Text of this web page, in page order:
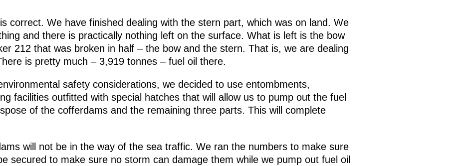
correct. We have finished dealing with the stern part, which was on land. We
and there is practically nothing left on the surface. What is left is the bow
212 that was broken in half – the bow and the stern. That is, we are dealing
is pretty much – 3,919 tonnes – fuel oil there.
safety considerations, we decided to use entombments,
facilities outfitted with special hatches that will allow us to pump out the fuel
of the cofferdams and the remaining three parts. This will complete
will not be in the way of the sea traffic. We ran the numbers to make sure
secured to make sure no storm can damage them while we pump out fuel oil